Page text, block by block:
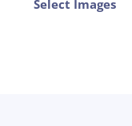
Select Images